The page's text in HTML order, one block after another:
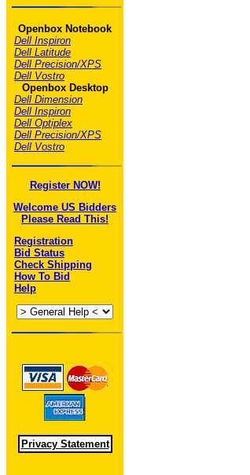
Openbox Notebook
Dell Inspiron
Dell Latitude
Dell Precision/XPS
Dell Vostro
Openbox Desktop
Dell Dimension
Dell Inspiron
Dell Optiplex
Dell Precision/XPS
Dell Vostro
Register NOW!
Welcome US Bidders
Please Read This!
Registration
Bid Status
Check Shipping
How To Bid
Help
Privacy Statement